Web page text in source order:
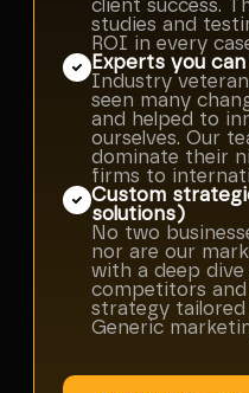
client success.
studies and
ROI in every
Experts you
Industry
seen many
and helped to
ourselves. Our
dominate their
firms to
Custom
solutions)
No two
nor are our
with a deep
competitors and
strategy tailored
Generic